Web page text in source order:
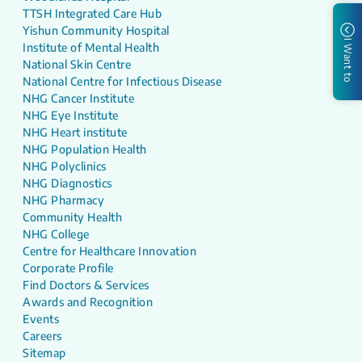
I Want to
TTSH Integrated Care Hub
Yishun Community Hospital
Institute of Mental Health
National Skin Centre
National Centre for Infectious Disease
NHG Cancer Institute
NHG Eye Institute
NHG Heart institute
NHG Population Health
NHG Polyclinics
NHG Diagnostics
NHG Pharmacy
Community Health
NHG College
Centre for Healthcare Innovation
Corporate Profile
Find Doctors & Services
Awards and Recognition
Events
Careers
Sitemap